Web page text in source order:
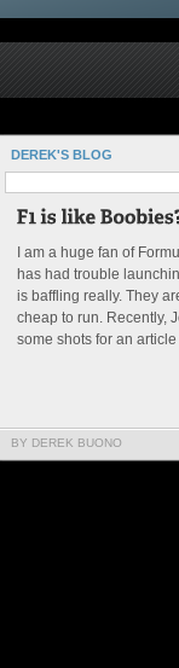
DEREK'S BLOG
I am a huge fan of
has had trouble
is baffling really. They
cheap to run. Recently,
some shots for an article
BY DEREK BUONO